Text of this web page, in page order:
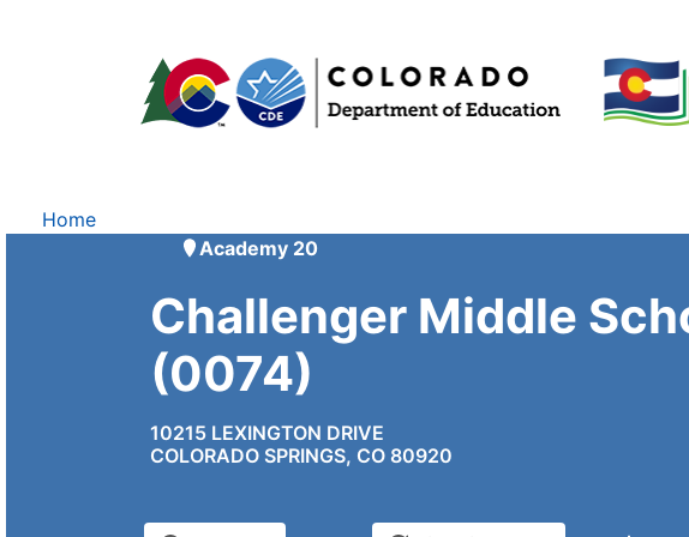
Home
Academy 20
Challenger Middle
(0074)
10215 LEXINGTON DRIVE
COLORADO SPRINGS, CO 80920